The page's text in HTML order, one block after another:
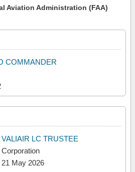
Aviation Administration (FAA)
COMMANDER
VALIAIR LC TRUSTEE
Corporation
21 May 2026